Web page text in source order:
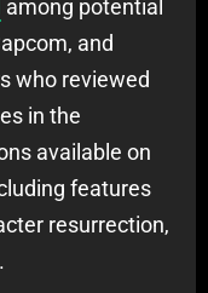
among potential
and
who reviewed
in the
available on
features
resurrection,